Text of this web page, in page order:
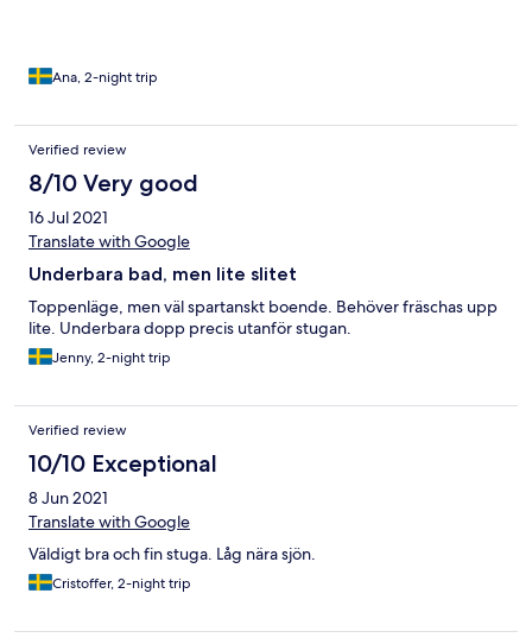
Ana, 2-night trip
Verified review
8/10 Very good
16 Jul 2021
Translate with Google
Underbara bad, men lite slitet
Toppenläge, men väl spartanskt boende. Behöver fräschas upp
lite. Underbara dopp precis utanför stugan.
Jenny, 2-night trip
Verified review
10/10 Exceptional
8 Jun 2021
Translate with Google
Väldigt bra och fin stuga. Låg nära sjön.
Cristoffer, 2-night trip